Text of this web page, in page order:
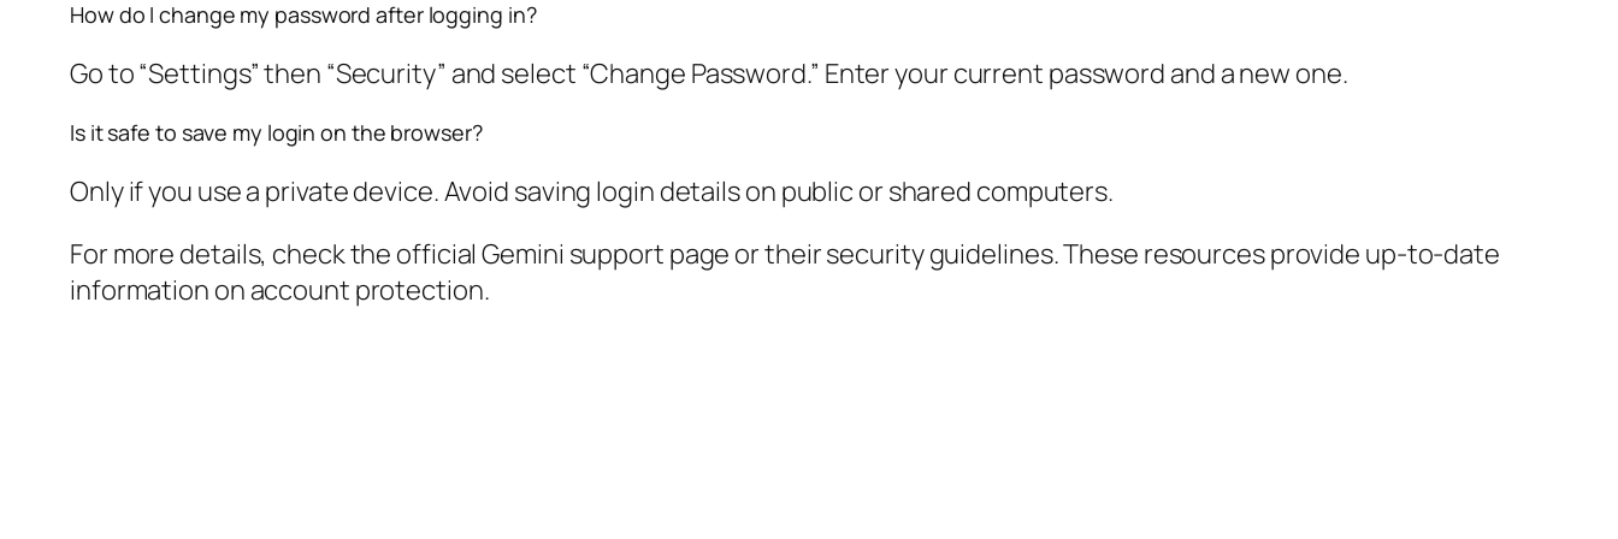
How do I change my password after logging in?
Go to “Settings” then “Security” and select “Change Password.” Enter your current password and a new one.
Is it safe to save my login on the browser?
Only if you use a private device. Avoid saving login details on public or shared computers.
For more details, check the official Gemini support page or their security guidelines. These resources provide up-to-date
information on account protection.